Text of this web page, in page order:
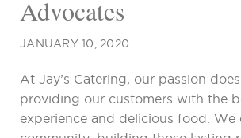
Advocates
JANUARY 10, 2020
At Jay’s Catering, our passion
providing our customers with the
experience and delicious food. We